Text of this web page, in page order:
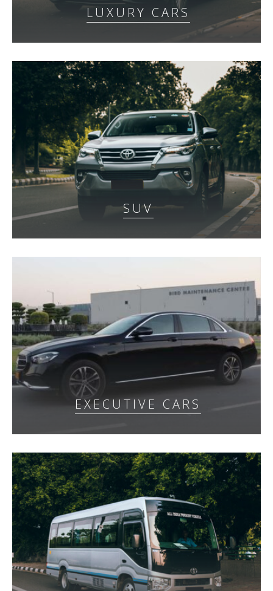
LUXURY CARS
SUV
EXECUTIVE CARS